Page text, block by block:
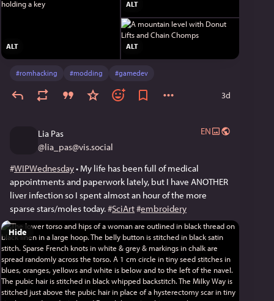
ALT
ALT
ALT
#romhacking #modding #gamedev
3d
Lia Pas
@lia_pas@vis.social
EN
#WIPWednesday • My life has been full of medical
appointments and paperwork lately, but I have ANOTHER
liver infection so I spent almost an hour of the more
sparse stars/moles today. #SciArt#embroidery
Hide